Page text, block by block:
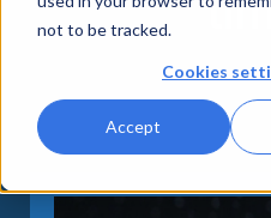
not to be tracked.
Cookies
Accept